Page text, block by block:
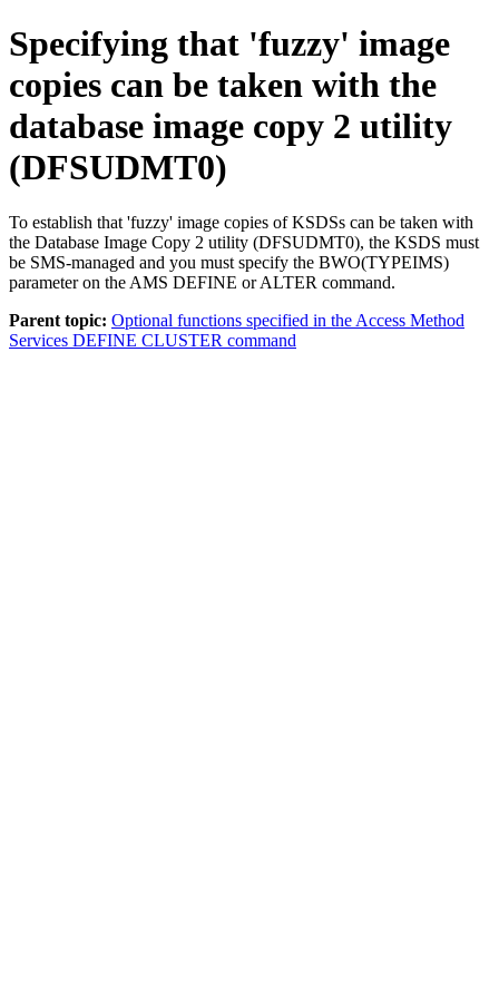
Specifying that 'fuzzy' image
copies can be taken with the
database image copy 2 utility
(DFSUDMT0)
To establish that 'fuzzy' image copies of KSDSs can be taken with
the Database Image Copy 2 utility (DFSUDMT0), the KSDS must
be SMS-managed and you must specify the BWO(TYPEIMS)
parameter on the AMS DEFINE or ALTER command.
Parent topic: Optional functions specified in the Access Method
Services DEFINE CLUSTER command